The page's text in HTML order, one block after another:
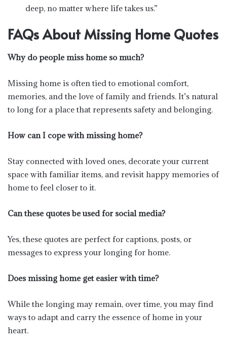
deep, no matter where life takes us.”
FAQs About Missing Home Quotes
Why do people miss home so much?
Missing home is often tied to emotional comfort,
memories, and the love of family and friends. It’s natural
to long for a place that represents safety and belonging.
How can I cope with missing home?
Stay connected with loved ones, decorate your current
space with familiar items, and revisit happy memories of
home to feel closer to it.
Can these quotes be used for social media?
Yes, these quotes are perfect for captions, posts, or
messages to express your longing for home.
Does missing home get easier with time?
While the longing may remain, over time, you may find
ways to adapt and carry the essence of home in your
heart.